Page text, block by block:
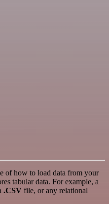
of how to load data from your
tabular data. For example, a
.CSV file, or any relational